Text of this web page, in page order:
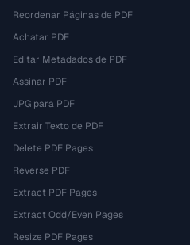
Reordenar Páginas de PDF
Achatar PDF
Editar Metadados de PDF
Assinar PDF
JPG para PDF
Extrair Texto de PDF
Delete PDF Pages
Reverse PDF
Extract PDF Pages
Extract Odd/Even Pages
Resize PDF Pages